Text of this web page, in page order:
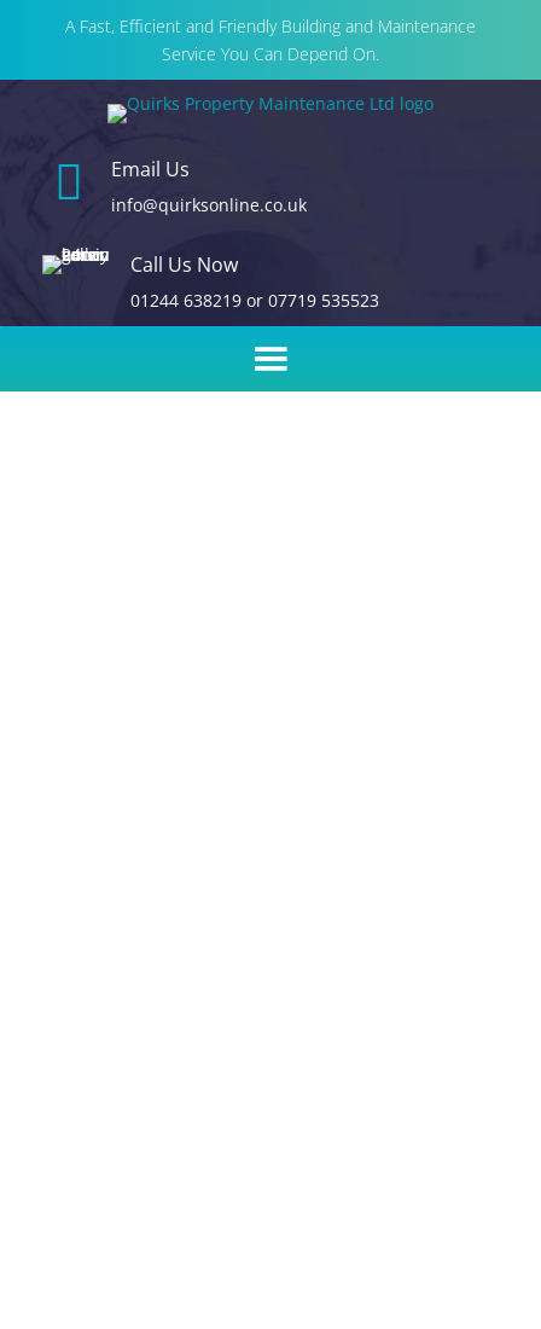
A Fast, Efficient and Friendly Building and Maintenance
Service You Can Depend On.
 Email Us
info@quirksonline.co.uk
Call Us Now
01244 638219or 07719 535523